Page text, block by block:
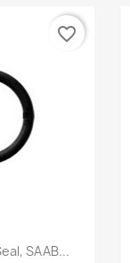
SAAB...
favorite_border